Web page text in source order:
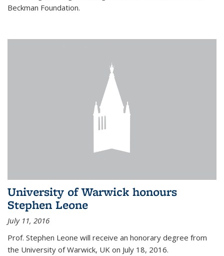
Beckman Foundation.
University of Warwick honours
Stephen Leone
July 11, 2016
Prof. Stephen Leone will receive an honorary degree from
the University of Warwick, UK on July 18, 2016.